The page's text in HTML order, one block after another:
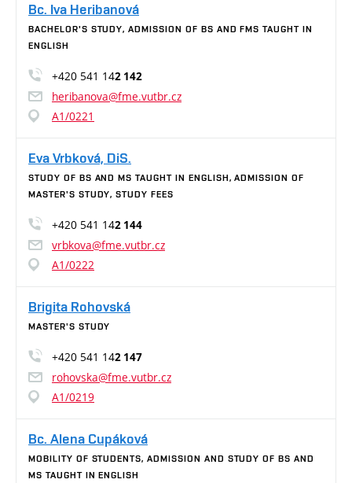
Bc. Iva Heribanová
BACHELOR'S STUDY, ADMISSION OF BS AND FMS TAUGHT IN
ENGLISH
+420 541 142 142
heribanova@fme.vutbr.cz
A1/0221
Eva Vrbková, DiS.
STUDY OF BS AND MS TAUGHT IN ENGLISH, ADMISSION OF
MASTER'S STUDY, STUDY FEES
+420 541 142 144
vrbkova@fme.vutbr.cz
A1/0222
Brigita Rohovská
MASTER'S STUDY
+420 541 142 147
rohovska@fme.vutbr.cz
A1/0219
Bc. Alena Cupáková
MOBILITY OF STUDENTS, ADMISSION AND STUDY OF BS AND
MS TAUGHT IN ENGLISH